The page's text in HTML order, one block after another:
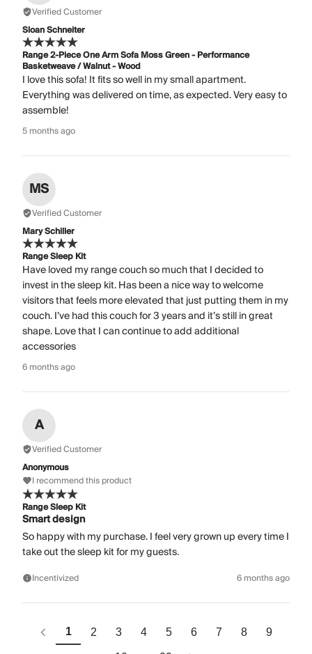
Verified Customer
Sloan Schneiter
Range 2-Piece One Arm Sofa Moss Green - Performance
Basketweave / Walnut - Wood
I love this sofa! It fits so well in my small apartment.
Everything was delivered on time, as expected. Very easy to
assemble!
5 months ago
MS
Verified Customer
Mary Schiller
Range Sleep Kit
Have loved my range couch so much that I decided to
invest in the sleep kit. Has been a nice way to welcome
visitors that feels more elevated that just putting them in my
couch. I’ve had this couch for 3 years and it’s still in great
shape. Love that I can continue to add additional
accessories
6 months ago
A
Verified Customer
Anonymous
I recommend this product
Range Sleep Kit
Smart design
So happy with my purchase. I feel very grown up every time I
take out the sleep kit for my guests.
Incentivized 6 months ago
1 2 3 4 5 6 7 8 9